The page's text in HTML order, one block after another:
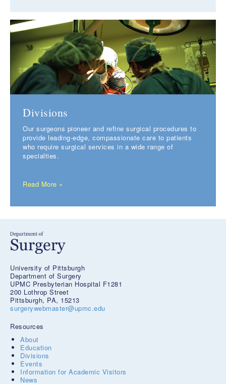
Divisions
Our surgeons pioneer and refine surgical procedures to
provide leading-edge, compassionate care to patients
who require surgical services in a wide range of
specialties.
Read More »
University of Pittsburgh
Department of Surgery
UPMC Presbyterian Hospital F1281
200 Lothrop Street
Pittsburgh, PA, 15213
surgerywebmaster@upmc.edu
Resources
About
Education
Divisions
Events
Information for Academic Visitors
News